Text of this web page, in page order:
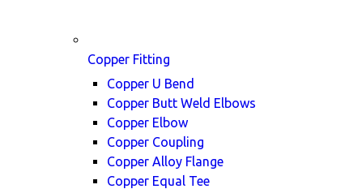
Copper Fitting
Copper U Bend
Copper Butt Weld Elbows
Copper Elbow
Copper Coupling
Copper Alloy Flange
Copper Equal Tee